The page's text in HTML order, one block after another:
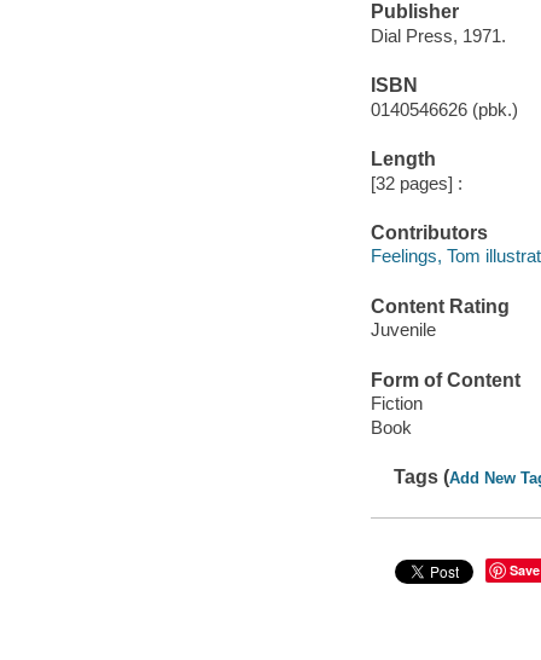
Publisher
Dial Press, 1971.
ISBN
0140546626 (pbk.)
Length
[32 pages] :
Contributors
Feelings, Tom
Content Rating
Juvenile
Form of Content
Fiction
Book
Tags (Add New
Save